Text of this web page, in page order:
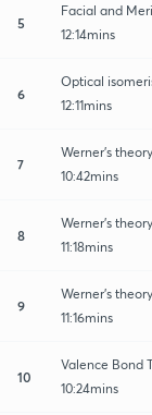
5
Facial and
12:14mins
6
Optical
12:11mins
7
Werner's
10:42mins
8
Werner's
11:18mins
9
Werner's
11:16mins
10
Valence Bond
10:24mins